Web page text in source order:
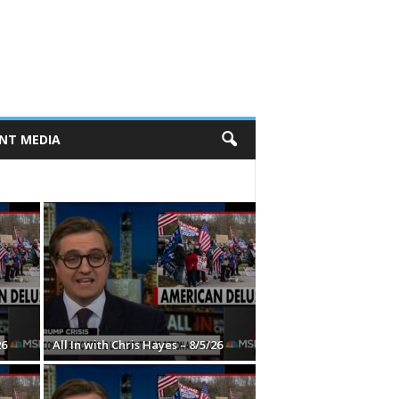
MEDIA
All In with Chris Hayes – 8/5/26